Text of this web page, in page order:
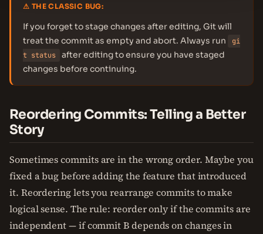
⚠ THE CLASSIC BUG:
If you forget to stage changes after editing, Git will
treat the commit as empty and abort. Always run
gi
t status
after editing to ensure you have staged
changes before continuing.
Reordering Commits: Telling a Better
Story
Sometimes commits are in the wrong order. Maybe you
fixed a bug before adding the feature that introduced
it. Reordering lets you rearrange commits to make
logical sense. The rule: reorder only if the commits are
independent — if commit B depends on changes in